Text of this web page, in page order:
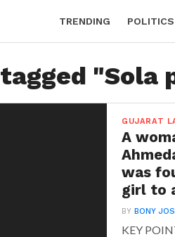
TRENDING POLITICS
"Sola
GUJARAT
A
was
girl to
BYBONY
KEY